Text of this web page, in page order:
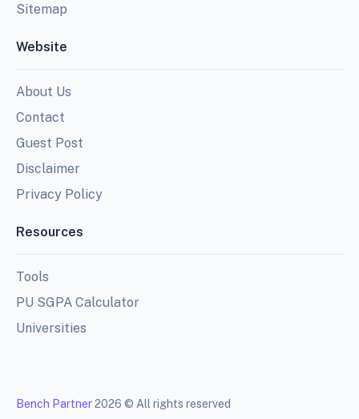
Sitemap
Website
About Us
Contact
Guest Post
Disclaimer
Privacy Policy
Resources
Tools
PU SGPA Calculator
Universities
Bench Partner2026 © All rights reserved